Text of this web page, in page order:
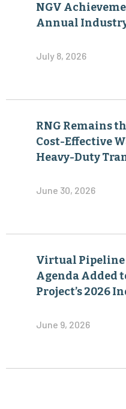
NGV
Annual
July 8, 2026
RNG Remains
Cost-Effective
Heavy-Duty
June 30, 2026
Virtual Pipeline
Agenda Added
Project’s 2026
June 9, 2026